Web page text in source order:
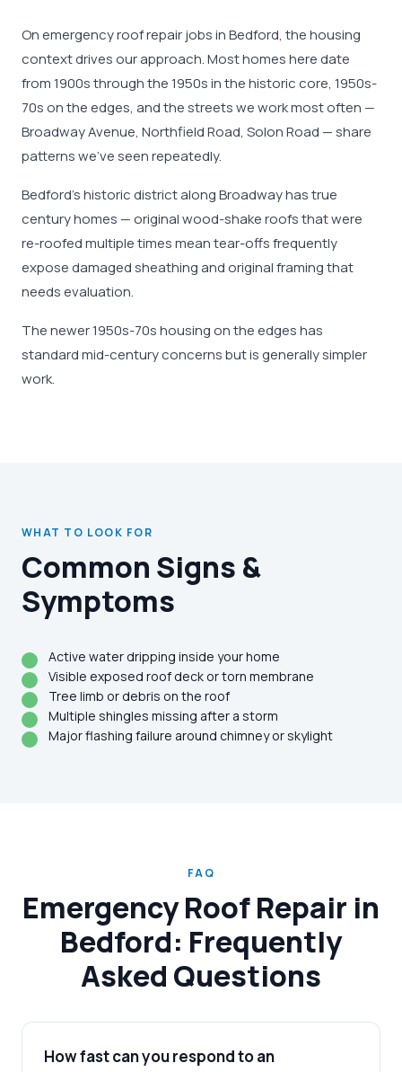
On emergency roof repair jobs in Bedford, the housing
context drives our approach. Most homes here date
from 1900s through the 1950s in the historic core, 1950s-
70s on the edges, and the streets we work most often —
Broadway Avenue, Northfield Road, Solon Road — share
patterns we've seen repeatedly.
Bedford's historic district along Broadway has true
century homes — original wood-shake roofs that were
re-roofed multiple times mean tear-offs frequently
expose damaged sheathing and original framing that
needs evaluation.
The newer 1950s-70s housing on the edges has
standard mid-century concerns but is generally simpler
work.
WHAT TO LOOK FOR
Common Signs &
Symptoms
Active water dripping inside your home
Visible exposed roof deck or torn membrane
Tree limb or debris on the roof
Multiple shingles missing after a storm
Major flashing failure around chimney or skylight
FAQ
Emergency Roof Repair in
Bedford: Frequently
Asked Questions
How fast can you respond to an